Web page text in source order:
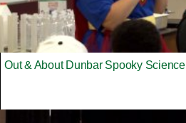
Out & About Dunbar Spooky Science